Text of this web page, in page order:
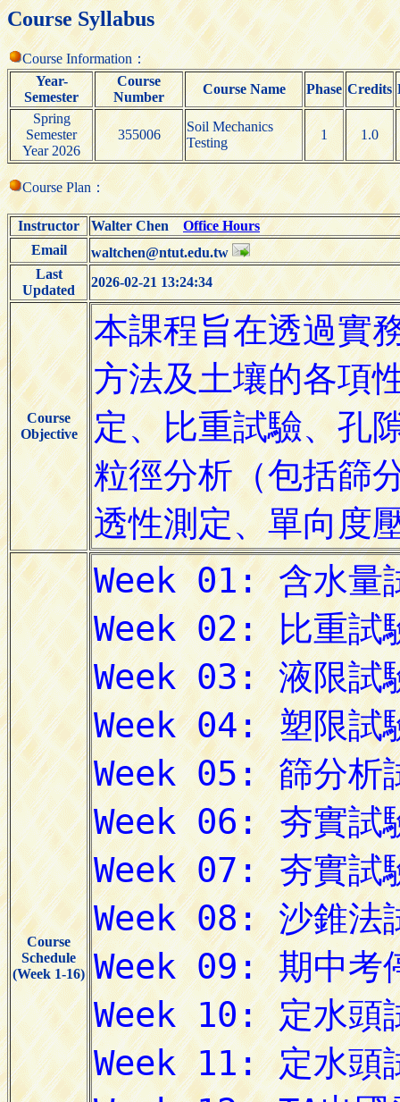
Course Syllabus
Course Information：
Year-
Semester
Course
Number
Course Name Phase Credits
Spring
Semester
Year 2026
355006
Soil Mechanics
Testing
1 1.0
Course Plan：
Instructor Walter ChenOffice Hours
Email
waltchen@ntut.edu.tw
Last
Updated
2026-02-21 13:24:34
Course
Objective
Course
Schedule
(Week 1-16)